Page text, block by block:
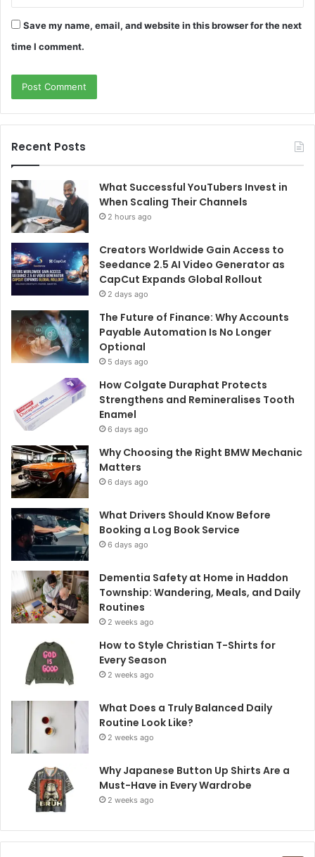
Save my name, email, and website in this browser for the next
time I comment.
Recent Posts
What Successful YouTubers Invest in
When Scaling Their Channels
2 hours ago
Creators Worldwide Gain Access to
Seedance 2.5 AI Video Generator as
CapCut Expands Global Rollout
2 days ago
The Future of Finance: Why Accounts
Payable Automation Is No Longer
Optional
5 days ago
How Colgate Duraphat Protects
Strengthens and Remineralises Tooth
Enamel
6 days ago
Why Choosing the Right BMW Mechanic
Matters
6 days ago
What Drivers Should Know Before
Booking a Log Book Service
6 days ago
Dementia Safety at Home in Haddon
Township: Wandering, Meals, and Daily
Routines
2 weeks ago
How to Style Christian T-Shirts for
Every Season
2 weeks ago
What Does a Truly Balanced Daily
Routine Look Like?
2 weeks ago
Why Japanese Button Up Shirts Are a
Must-Have in Every Wardrobe
2 weeks ago